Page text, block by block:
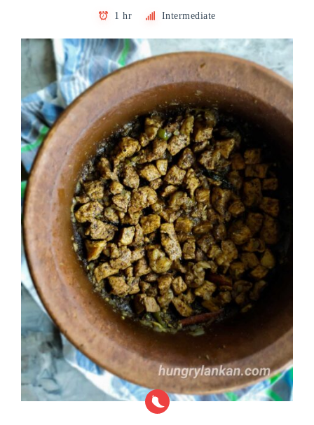
1 hr Intermediate